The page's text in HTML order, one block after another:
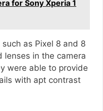
for Sony Xperia 1
as Pixel 8 and 8
lenses in the camera
were able to provide
with apt contrast